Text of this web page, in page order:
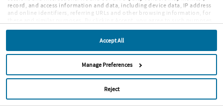
record, and access information and data, including device data, IP address
and online identifiers, referring URLs and other browsing information, for
features and functionalities will be deployed. More info:
COOKIE POLICY. By continuing to browse the site, or clicking “Accept,”
“Reject,” or “Manage Preferences” you agree to ourTERMS OF USE.
Accept All
Manage Preferences
Reject